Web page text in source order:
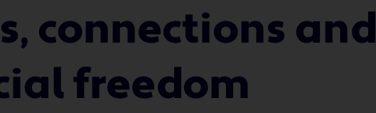
connections and
freedom